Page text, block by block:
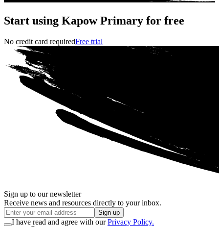
Start using Kapow Primary for free
No credit card requiredFree trial
Sign up to our newsletter
Receive news and resources directly to your inbox.
Sign up
I have read and agree with our Privacy Policy.